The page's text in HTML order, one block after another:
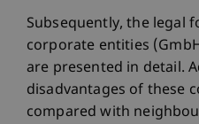
Subsequently, the legal
corporate entities
are presented in detail.
disadvantages of these
compared with